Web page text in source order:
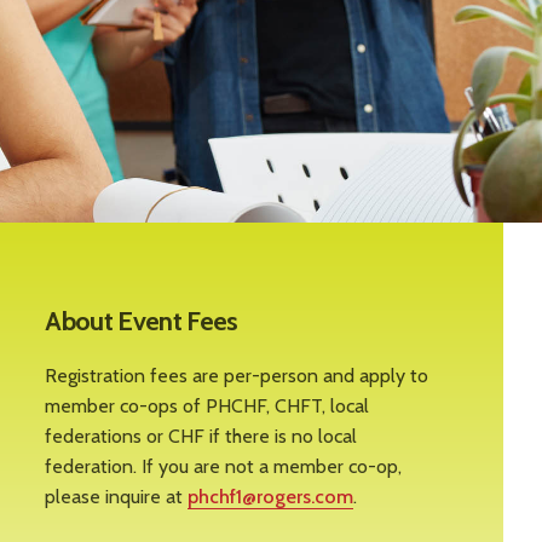
About Event Fees
Registration fees are per-person and apply to
member co-ops of PHCHF, CHFT, local
federations or CHF if there is no local
federation. If you are not a member co-op,
please inquire at phchf1@rogers.com.